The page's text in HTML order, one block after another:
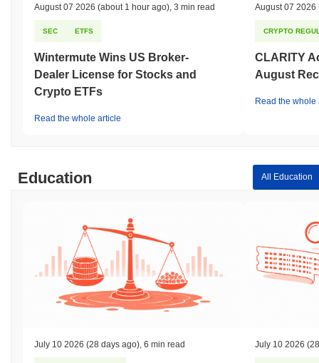
August 07 2026 (about 1 hour ago) 3 min read
SEC ETFS
Wintermute Wins US Broker-
Dealer License for Stocks and
Crypto ETFs
Read the whole article
August 07 2026
CRYPTO
CLARITY
August
Read the whole
Education All Education
July 10 2026 (28 days ago) 6 min read July 10 2026